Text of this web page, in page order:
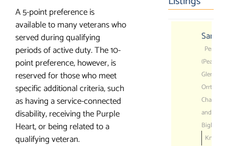
A 5-point preference is
available to many veterans who
served during qualifying
periods of active duty. The 10-
point preference, however, is
reserved for those who meet
specific additional criteria, such
as having a service-connected
disability, receiving the Purple
Heart, or being related to a
qualifying veteran.
(Peach
Glen,
Orrtanna,
and
Biglerville)
Knouse